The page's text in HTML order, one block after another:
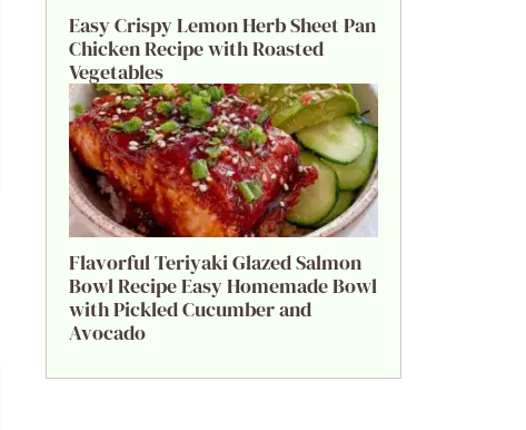
Easy Crispy Lemon Herb Sheet Pan
Chicken Recipe with Roasted
Vegetables
Flavorful Teriyaki Glazed Salmon
Bowl Recipe Easy Homemade Bowl
with Pickled Cucumber and
Avocado